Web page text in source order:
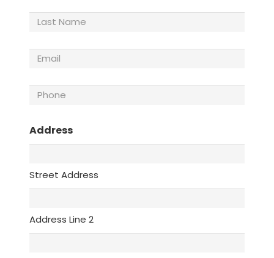
Last
Email(Required)
Phone(Required)
Address
Street Address
Address Line 2